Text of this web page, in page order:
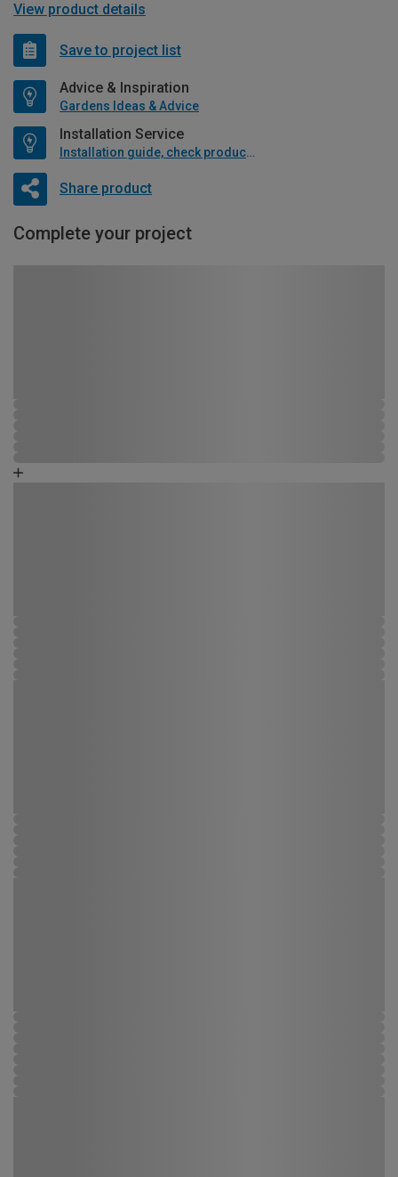
View product details
Save to project list
Advice & Inspiration
Gardens Ideas & Advice
Installation Service
Installation guide, check product if available
Share product
Complete your project